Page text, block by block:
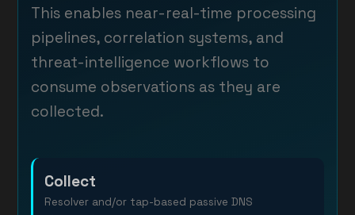
This enables near-real-time processing
pipelines, correlation systems, and
threat-intelligence workflows to
consume observations as they are
collected.
Collect
Resolver and/or tap-based passive DNS